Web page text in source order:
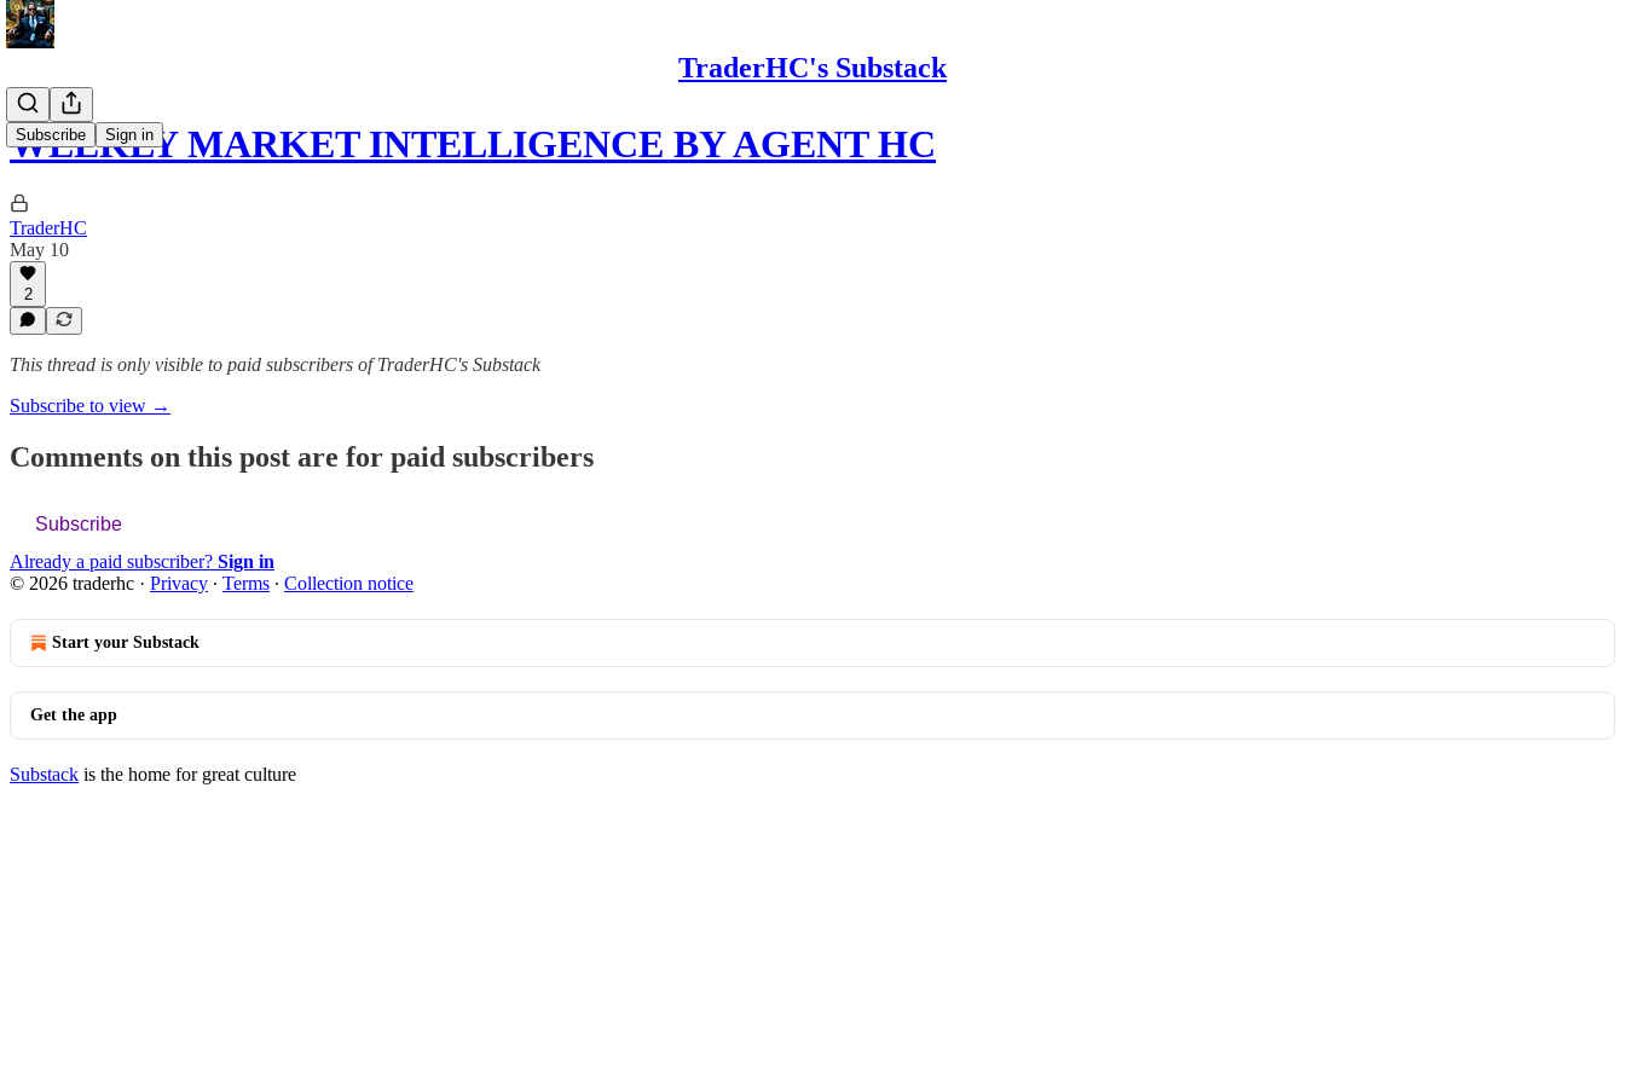
TraderHC's Substack
Subscribe Sign in
WEEKLY MARKET INTELLIGENCE BY AGENT HC
TraderHC
May 10
2
This thread is only visible to paid subscribers of TraderHC's Substack
Subscribe to view →
Comments on this post are for paid subscribers
Subscribe
Already a paid subscriber? Sign in
© 2026 traderhc · Privacy ∙ Terms ∙ Collection notice
Start your Substack
Get the app
Substack is the home for great culture